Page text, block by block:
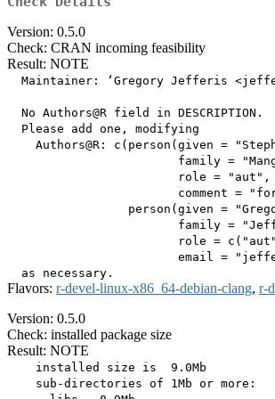
Version: 0.5.0
Check: CRAN incoming feasibility
Result: NOTE
Maintainer: ‘Gregory Jefferis
  No Authors@R field in DESCRIPTION.
  Please add one, modifying
Authors@R: c(person(given =
family =
                        role = "aut",
comment =
person(given =
family =
role =
email =
Flavors: r-devel-linux-x86_64-debian-clang, r-
Version: 0.5.0
Check: installed package size
Result: NOTE
    installed size is  9.0Mb
    sub-directories of 1Mb or more: